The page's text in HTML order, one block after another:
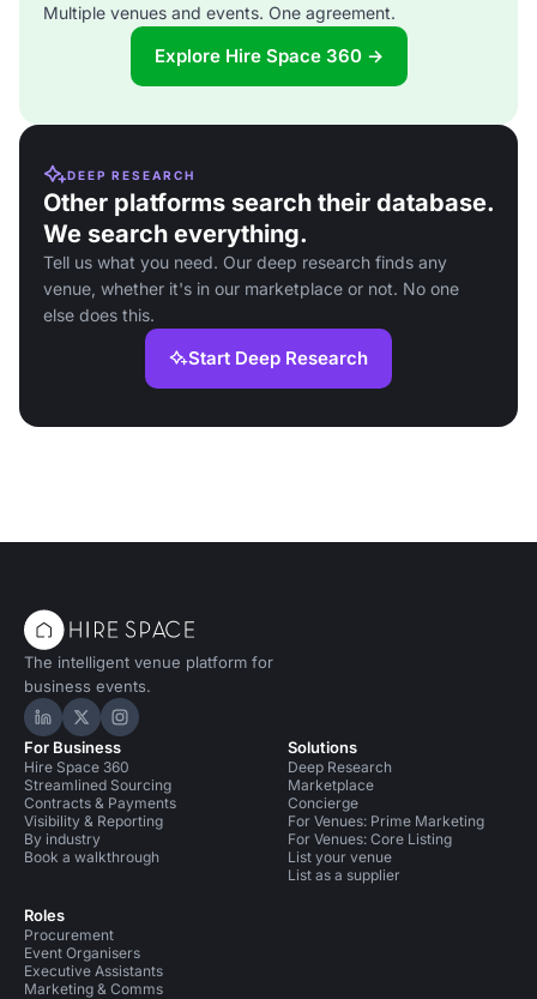
Multiple venues and events. One agreement.
Explore Hire Space 360 →
DEEP RESEARCH
Other platforms search their database.
We search everything.
Tell us what you need. Our deep research finds any
venue, whether it's in our marketplace or not. No one
else does this.
Start Deep Research
The intelligent venue platform for
business events.
Hire Space on LinkedIn
Hire Space on X
Hire Space on Instagram
For Business
Hire Space 360
Streamlined Sourcing
Contracts & Payments
Visibility & Reporting
By industry
Book a walkthrough
Roles
Procurement
Event Organisers
Executive Assistants
Marketing & Comms
Solutions
Deep Research
Marketplace
Concierge
For Venues: Prime Marketing
For Venues: Core Listing
List your venue
List as a supplier